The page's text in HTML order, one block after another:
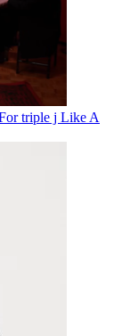
triple j Like A